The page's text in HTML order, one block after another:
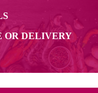
OR DELIVERY